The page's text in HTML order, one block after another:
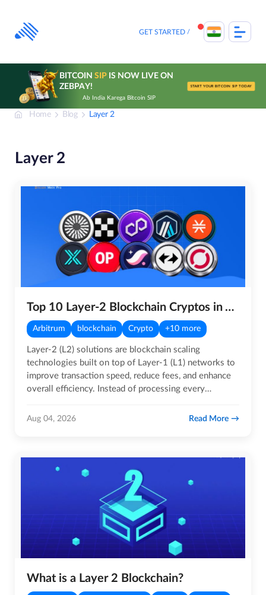
content
GET STARTED
BITCOIN SIPIS NOW LIVE ON
ZEBPAY!
Ab India Karega Bitcoin SIP
START YOUR BITCOIN SIP TODAY
Home Blog Layer 2
Layer 2
Top 10 Layer-2 Blockchain Cryptos in August 2026
Arbitrum blockchain Crypto +10 more
Layer-2 (L2) solutions are blockchain scaling
technologies built on top of Layer-1 (L1) networks to
improve transaction speed, reduce fees, and enhance
overall efficiency. Instead of processing every
Aug 04, 2026 Read More
What is a Layer 2 Blockchain?